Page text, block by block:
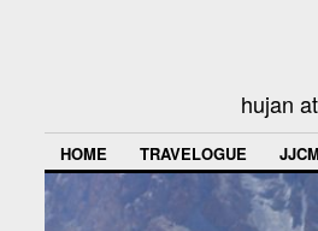
hujan
HOME TRAVELOGUE JJCM